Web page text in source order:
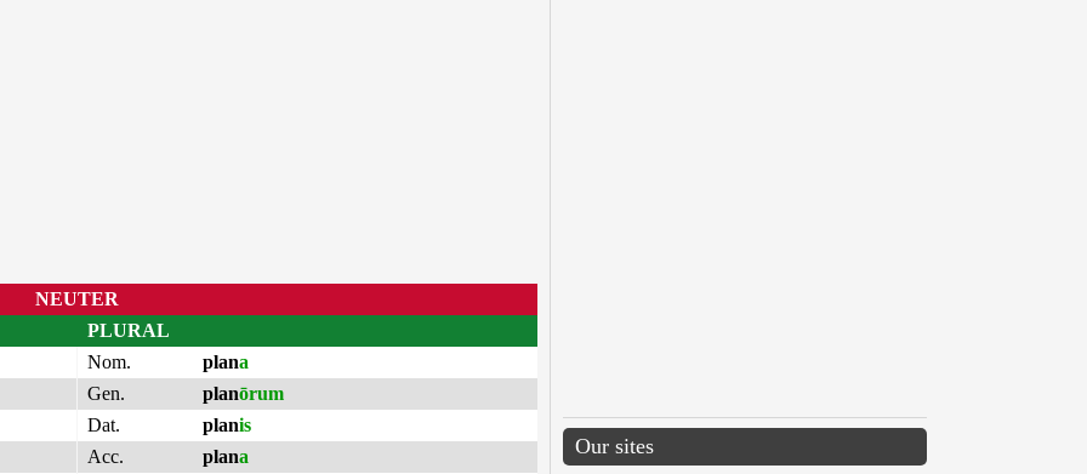
NEUTER
PLURAL
Nom.
plana
Gen.
planōrum
Dat.
planis
Acc.
plana
Our sites